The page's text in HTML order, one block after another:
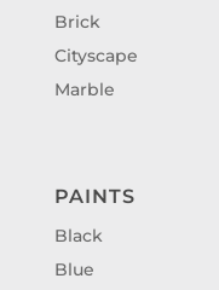
Brick
Cityscape
Marble
PAINTS
Black
Blue